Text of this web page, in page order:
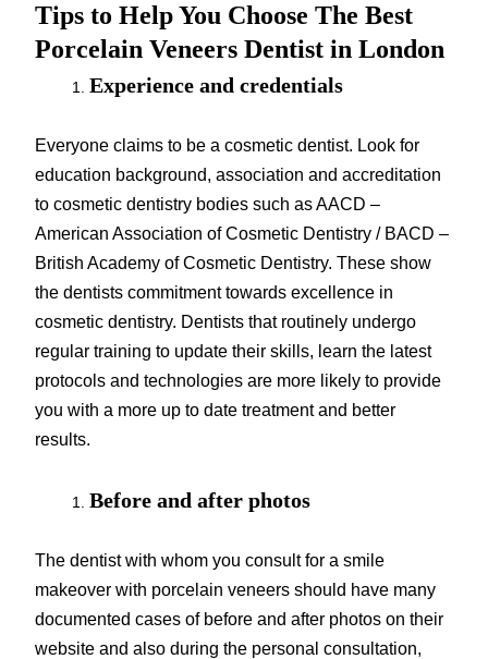
Tips to Help You Choose The Best
Porcelain Veneers Dentist in London
Experience and credentials
Everyone claims to be a cosmetic dentist. Look for
education background, association and accreditation
to cosmetic dentistry bodies such as AACD –
American Association of Cosmetic Dentistry / BACD –
British Academy of Cosmetic Dentistry. These show
the dentists commitment towards excellence in
cosmetic dentistry. Dentists that routinely undergo
regular training to update their skills, learn the latest
protocols and technologies are more likely to provide
you with a more up to date treatment and better
results.
Before and after photos
The dentist with whom you consult for a smile
makeover with porcelain veneers should have many
documented cases of before and after photos on their
website and also during the personal consultation,